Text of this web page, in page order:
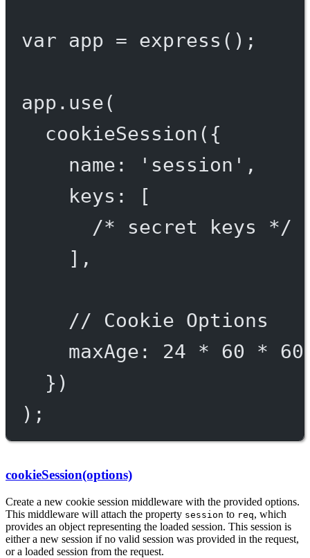
var app = express ();
app. use(
cookieSession ({
name:
'session' ,
keys: [
/* secret keys */
],
// Cookie Options
maxAge: 24 * 60 *
60
})
);
cookieSession(options)
Create a new cookie session middleware with the provided options.
This middleware will attach the property session to req, which
provides an object representing the loaded session. This session is
either a new session if no valid session was provided in the request,
or a loaded session from the request.